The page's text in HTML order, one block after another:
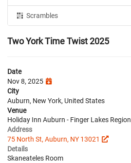
Scrambles
Two York Time Twist 2025
Date
Nov 8, 2025
City
Auburn, New York, United States
Venue
Holiday Inn Auburn - Finger Lakes Region
Address
75 North St, Auburn, NY 13021
Details
Skaneateles Room